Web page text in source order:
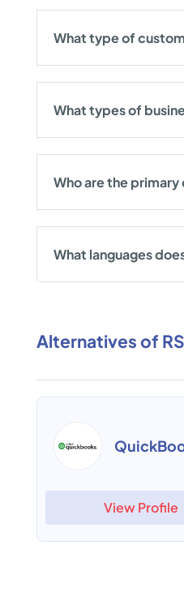
What type of
What types of
Who are the
What languages
Alternatives of
View Profile